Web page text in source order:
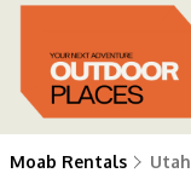
Moab Rentals Utah